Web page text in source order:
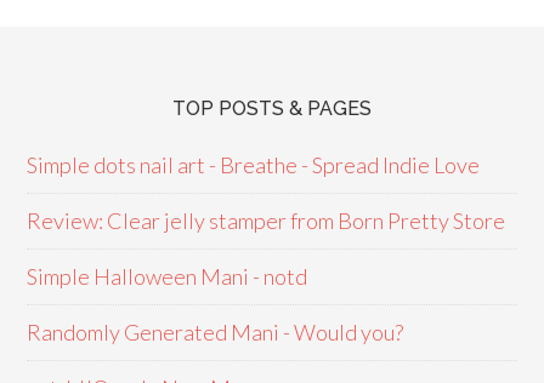
TOP POSTS & PAGES
Simple dots nail art - Breathe - Spread Indie Love
Review: Clear jelly stamper from Born Pretty Store
Simple Halloween Mani - notd
Randomly Generated Mani - Would you?